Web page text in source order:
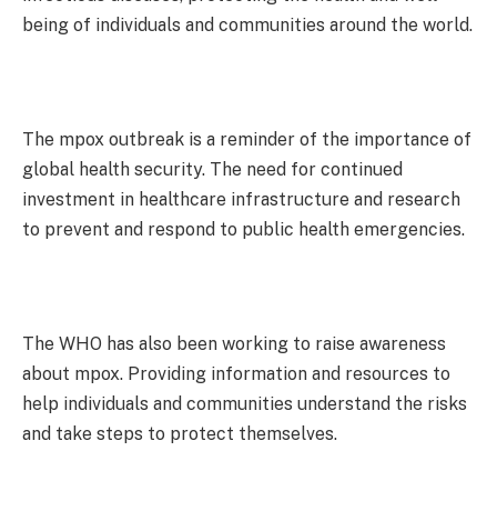
being of individuals and communities around the world.
The mpox outbreak is a reminder of the importance of
global health security. The need for continued
investment in healthcare infrastructure and research
to prevent and respond to public health emergencies.
The WHO has also been working to raise awareness
about mpox. Providing information and resources to
help individuals and communities understand the risks
and take steps to protect themselves.